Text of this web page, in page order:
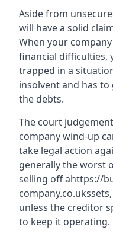
Aside from
will have a solid
When your
financial difficulties,
trapped in a
insolvent and has
the debts.
The court
company wind-up
take legal action
generally the worst
selling off ahttps://
unless the creditor
to keep it operating.